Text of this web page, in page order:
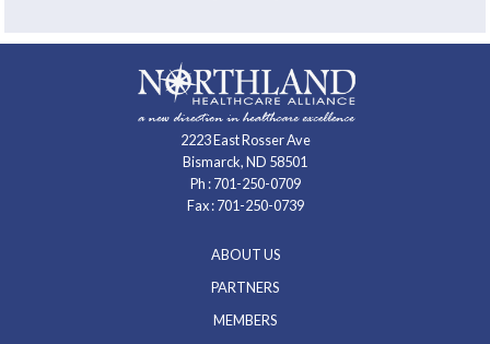
2223 East Rosser Ave
Bismarck, ND 58501
Ph :701-250-0709
Fax : 701-250-0739
ABOUT US
PARTNERS
MEMBERS